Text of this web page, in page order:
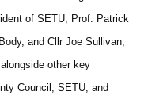
of SETU; Prof. Patrick
and Cllr Joe Sullivan,
other key
Council, SETU, and